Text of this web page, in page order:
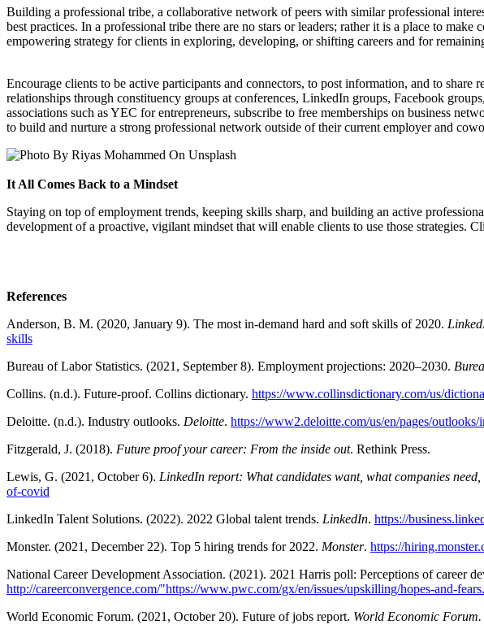
Building a professional tribe, a collaborative network of peers with similar professional
best practices. In a professional tribe there are no stars or leaders; rather it is a place to
empowering strategy for clients in exploring, developing, or shifting careers and for
Encourage clients to be active participants and connectors, to post information, and to
relationships through constituency groups at conferences, LinkedIn groups, Facebook
associations such as YEC for entrepreneurs, subscribe to free memberships on business
to build and nurture a strong professional network outside of their current employer and
It All Comes Back to a Mindset
Staying on top of employment trends, keeping skills sharp, and building an active
development of a proactive, vigilant mindset that will enable clients to use those strategies.
References
Anderson, B. M. (2020, January 9). The most in-demand hard and soft skills of 2020.
skills
Bureau of Labor Statistics. (2021, September 8). Employment projections: 2020–2030.
Collins. (n.d.). Future-proof. Collins dictionary. https://www.collinsdictionary.com/us/
Deloitte. (n.d.). Industry outlooks. Deloitte. https://www2.deloitte.com/us/en/pages/
Fitzgerald, J. (2018). Future proof your career: From the inside out. Rethink Press.
Lewis, G. (2021, October 6). LinkedIn report: What candidates want, what companies need,
of-covid
LinkedIn Talent Solutions. (2022). 2022 Global talent trends. LinkedIn. https://
Monster. (2021, December 22). Top 5 hiring trends for 2022. Monster. https://
National Career Development Association. (2021). 2021 Harris poll: Perceptions of career
http://careerconvergence.com/"https://www.pwc.com/gx/en/issues/upskilling/hopes-and-
World Economic Forum. (2021, October 20). Future of jobs report. World Economic Forum.